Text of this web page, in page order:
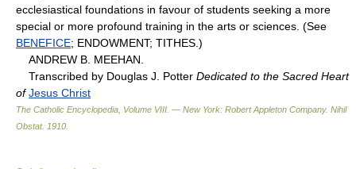
ecclesiastical foundations in favour of students seeking a more
special or more profound training in the arts or sciences. (See
BENEFICE; ENDOWMENT; TITHES.)
ANDREW B. MEEHAN.
Transcribed by Douglas J. Potter Dedicated to the Sacred Heart
ofJesus Christ
The Catholic Encyclopedia, Volume VIII. — New York: Robert Appleton Company. Nihil
Obstat. 1910